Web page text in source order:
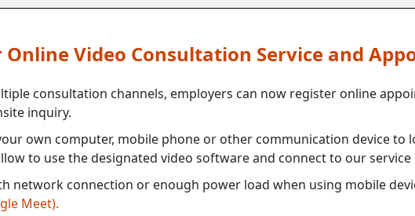
Video Consultation Service and
consultation channels, employers can now register online
inquiry.
own computer, mobile phone or other communication device to
to use the designated video software and connect to our service
network connection or enough power load when using mobile
Meet).